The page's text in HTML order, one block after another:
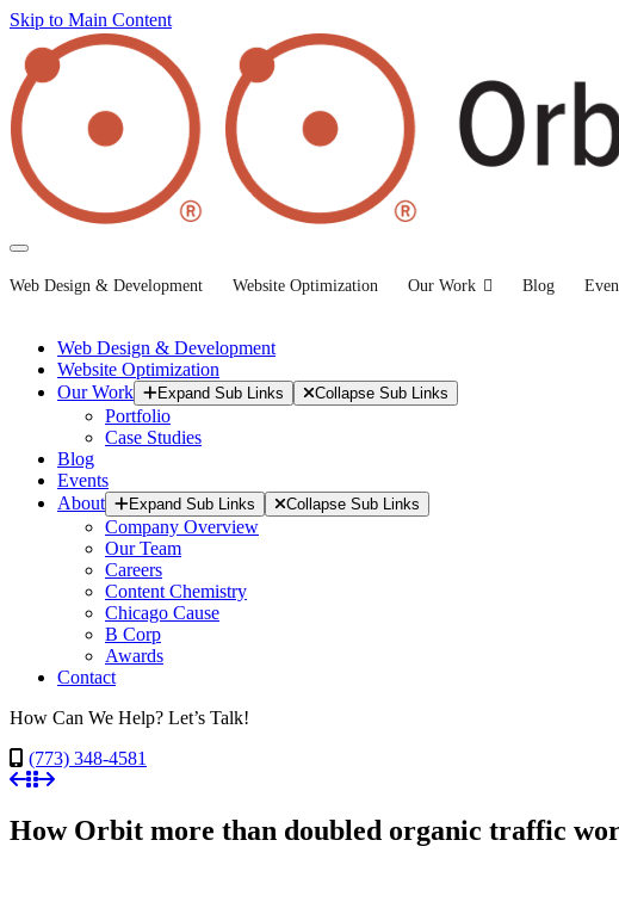
Skip to Main Content
Web Design & Development Website Optimization Our Work Blog
Web Design & Development
Website Optimization
Our Work
Expand Sub Links Collapse Sub Links
Portfolio
Case Studies
Blog
Events
About
Expand Sub Links Collapse Sub Links
Company Overview
Our Team
Careers
Content Chemistry
Chicago Cause
B Corp
Awards
Contact
How Can We Help? Let’s Talk!
(773) 348-4581
How Orbit more than doubled organic traffic